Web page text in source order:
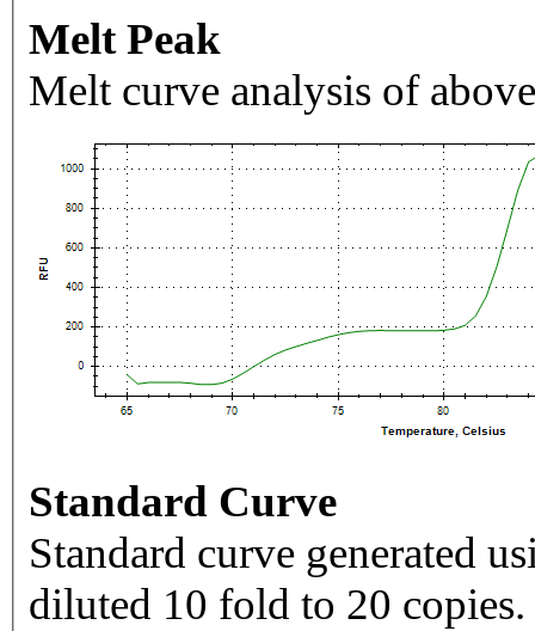
Melt Peak
Melt curve analysis of
Standard Curve
Standard curve generated
diluted 10 fold to 20 copies.